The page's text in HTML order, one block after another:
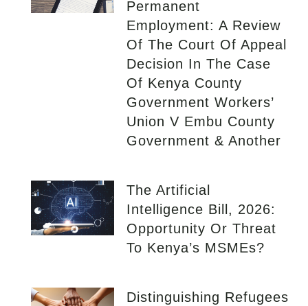
Permanent
Employment: A Review
Of The Court Of Appeal
Decision In The Case
Of Kenya County
Government Workers’
Union V Embu County
Government & Another
The Artificial
Intelligence Bill, 2026:
Opportunity Or Threat
To Kenya’s MSMEs?
Distinguishing Refugees